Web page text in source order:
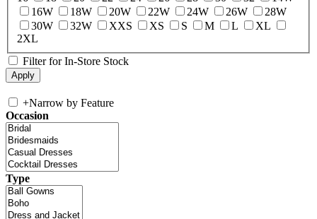
16W
18W 20W 22W 24W 26W
28W
30W
32W XXS XS S M L
XL
2XL
Filter for In-Store Stock
+Narrow by Feature
Occasion
Type